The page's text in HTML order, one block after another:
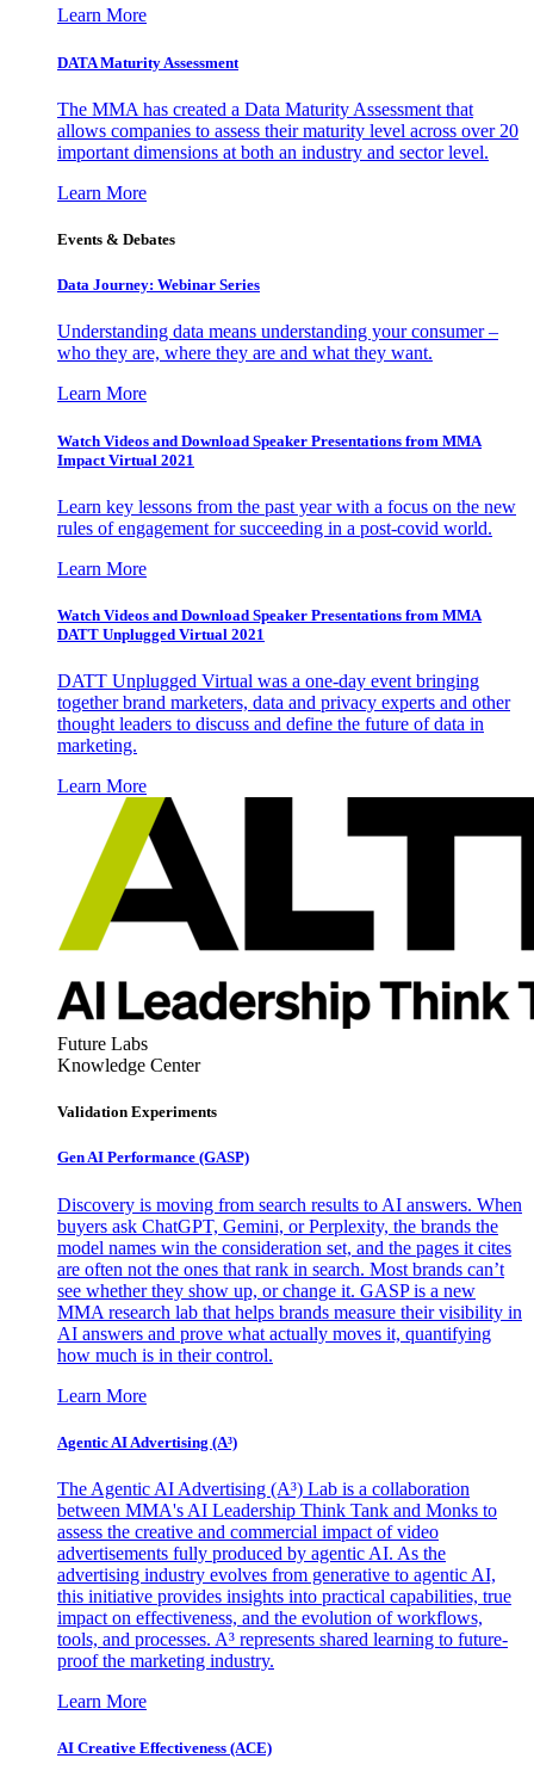
Learn More
DATA Maturity Assessment
The MMA has created a Data Maturity Assessment that
allows companies to assess their maturity level across over 20
important dimensions at both an industry and sector level.
Learn More
Events & Debates
Data Journey: Webinar Series
Understanding data means understanding your consumer –
who they are, where they are and what they want.
Learn More
Watch Videos and Download Speaker Presentations from MMA
Impact Virtual 2021
Learn key lessons from the past year with a focus on the new
rules of engagement for succeeding in a post-covid world.
Learn More
Watch Videos and Download Speaker Presentations from MMA
DATT Unplugged Virtual 2021
DATT Unplugged Virtual was a one-day event bringing
together brand marketers, data and privacy experts and other
thought leaders to discuss and define the future of data in
marketing.
Learn More
Future Labs
Knowledge Center
Validation Experiments
Gen AI Performance (GASP)
Discovery is moving from search results to AI answers. When
buyers ask ChatGPT, Gemini, or Perplexity, the brands the
model names win the consideration set, and the pages it cites
are often not the ones that rank in search. Most brands can’t
see whether they show up, or change it. GASP is a new
MMA research lab that helps brands measure their visibility in
AI answers and prove what actually moves it, quantifying
how much is in their control.
Learn More
Agentic AI Advertising (A³)
The Agentic AI Advertising (A³) Lab is a collaboration
between MMA's AI Leadership Think Tank and Monks to
assess the creative and commercial impact of video
advertisements fully produced by agentic AI. As the
advertising industry evolves from generative to agentic AI,
this initiative provides insights into practical capabilities, true
impact on effectiveness, and the evolution of workflows,
tools, and processes. A³ represents shared learning to future-
proof the marketing industry.
Learn More
AI Creative Effectiveness (ACE)